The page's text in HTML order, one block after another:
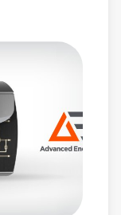
stabilizers
the water